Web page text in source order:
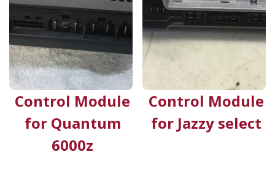
Control Module
for Quantum
6000z
Control Module
for Jazzy select